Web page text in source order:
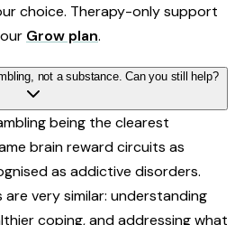
choice. Therapy-only support
Grow plan.
not a substance. Can you still help?
being the clearest
brain reward circuits as
as addictive disorders.
very similar: understanding
coping, and addressing what